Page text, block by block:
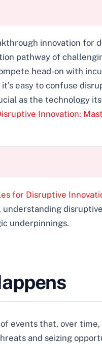
innovation for
pathway of
head-on with
easy to confuse
as the technology
Innovation:
for Disruptive
underpinnings.
events that, over
and seizing